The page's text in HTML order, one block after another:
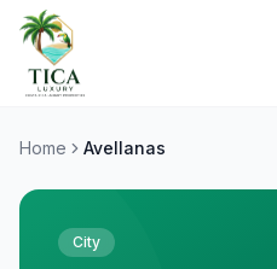
Home Avellanas
City